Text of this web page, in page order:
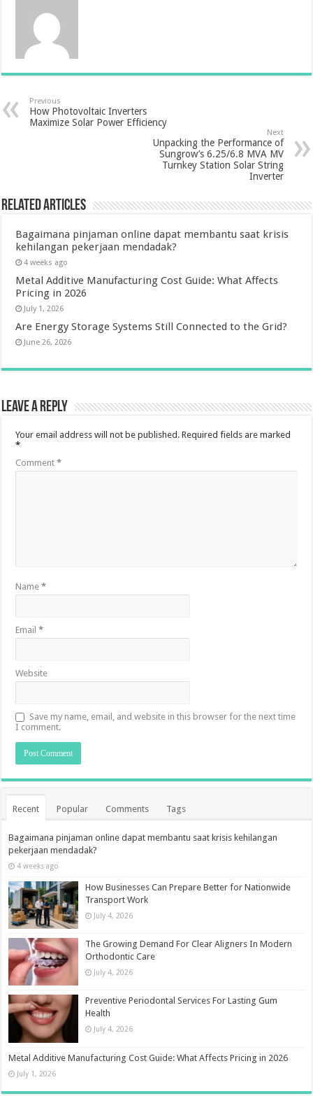
Previous
How Photovoltaic Inverters
Maximize Solar Power Efficiency
Next
Unpacking the Performance of
Sungrow’s 6.25/6.8 MVA MV
Turnkey Station Solar String
Inverter
Related Articles
Bagaimana pinjaman online dapat membantu saat krisis
kehilangan pekerjaan mendadak?
4 weeks ago
Metal Additive Manufacturing Cost Guide: What Affects
Pricing in 2026
July 1, 2026
Are Energy Storage Systems Still Connected to the Grid?
June 26, 2026
Leave a Reply
Your email address will not be published. Required fields are marked
*
Comment*
Name*
Email*
Website
Save my name, email, and website in this browser for the next time
I comment.
Recent Popular Comments Tags
Bagaimana pinjaman online dapat membantu saat krisis kehilangan
pekerjaan mendadak?
4 weeks ago
How Businesses Can Prepare Better for Nationwide
Transport Work
July 4, 2026
The Growing Demand For Clear Aligners In Modern
Orthodontic Care
July 4, 2026
Preventive Periodontal Services For Lasting Gum
Health
July 4, 2026
Metal Additive Manufacturing Cost Guide: What Affects Pricing in 2026
July 1, 2026